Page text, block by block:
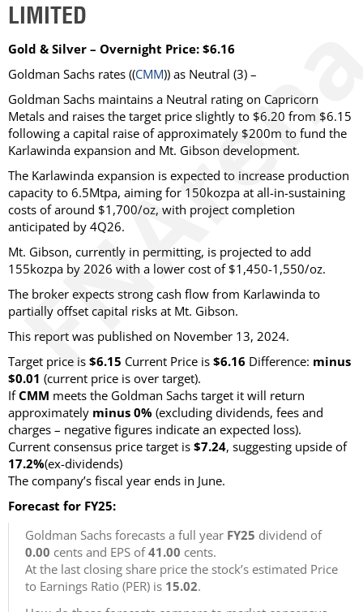
LIMITED
Gold & Silver – Overnight Price: $6.16
Goldman Sachs rates ((CMM)) as Neutral (3) –
Goldman Sachs maintains a Neutral rating on Capricorn
Metals and raises the target price slightly to $6.20 from $6.15
following a capital raise of approximately $200m to fund the
Karlawinda expansion and Mt. Gibson development.
The Karlawinda expansion is expected to increase production
capacity to 6.5Mtpa, aiming for 150kozpa at all-in-sustaining
costs of around $1,700/oz, with project completion
anticipated by 4Q26.
Mt. Gibson, currently in permitting, is projected to add
155kozpa by 2026 with a lower cost of $1,450-1,550/oz.
The broker expects strong cash flow from Karlawinda to
partially offset capital risks at Mt. Gibson.
This report was published on November 13, 2024.
Target price is $6.15 Current Price is $6.16 Difference: minus
$0.01 (current price is over target).
IfCMM meets the Goldman Sachs target it will return
approximately minus 0% (excluding dividends, fees and
charges – negative figures indicate an expected loss).
Current consensus price target is $7.24, suggesting upside of
17.2%(ex-dividends)
The company’s fiscal year ends in June.
Forecast for FY25:
Goldman Sachs forecasts a full year FY25 dividend of
0.00 cents and EPS of41.00 cents.
At the last closing share price the stock’s estimated Price
to Earnings Ratio (PER) is 15.02.